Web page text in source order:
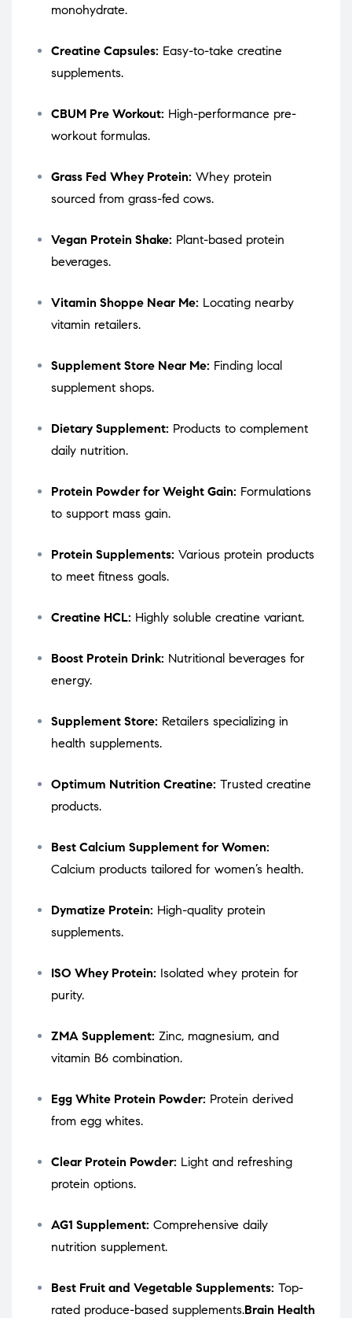
monohydrate.
Creatine Capsules: Easy-to-take creatine
supplements.
CBUM Pre Workout: High-performance pre-
workout formulas.
Grass Fed Whey Protein: Whey protein
sourced from grass-fed cows.
Vegan Protein Shake: Plant-based protein
beverages.
Vitamin Shoppe Near Me: Locating nearby
vitamin retailers.
Supplement Store Near Me: Finding local
supplement shops.
Dietary Supplement: Products to complement
daily nutrition.
Protein Powder for Weight Gain: Formulations
to support mass gain.
Protein Supplements: Various protein products
to meet fitness goals.
Creatine HCL: Highly soluble creatine variant.
Boost Protein Drink: Nutritional beverages for
energy.
Supplement Store: Retailers specializing in
health supplements.
Optimum Nutrition Creatine: Trusted creatine
products.
Best Calcium Supplement for Women:
Calcium products tailored for women’s health.
Dymatize Protein: High-quality protein
supplements.
ISO Whey Protein: Isolated whey protein for
purity.
ZMA Supplement: Zinc, magnesium, and
vitamin B6 combination.
Egg White Protein Powder: Protein derived
from egg whites.
Clear Protein Powder: Light and refreshing
protein options.
AG1 Supplement: Comprehensive daily
nutrition supplement.
Best Fruit and Vegetable Supplements: Top-
rated produce-based supplements.Brain Health